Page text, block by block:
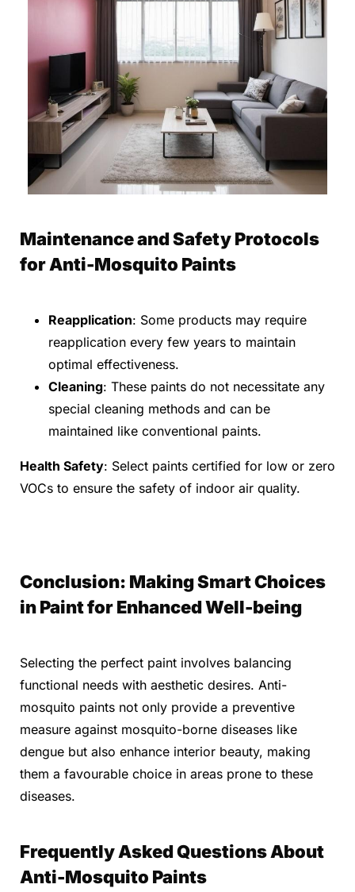
Maintenance and Safety Protocols
for Anti-Mosquito Paints
Reapplication: Some products may require
reapplication every few years to maintain
optimal effectiveness.
Cleaning: These paints do not necessitate any
special cleaning methods and can be
maintained like conventional paints.
Health Safety: Select paints certified for low or zero
VOCs to ensure the safety of indoor air quality.
Conclusion: Making Smart Choices
in Paint for Enhanced Well-being
Selecting the perfect paint involves balancing
functional needs with aesthetic desires. Anti-
mosquito paints not only provide a preventive
measure against mosquito-borne diseases like
dengue but also enhance interior beauty, making
them a favourable choice in areas prone to these
diseases.
Frequently Asked Questions About
Anti-Mosquito Paints